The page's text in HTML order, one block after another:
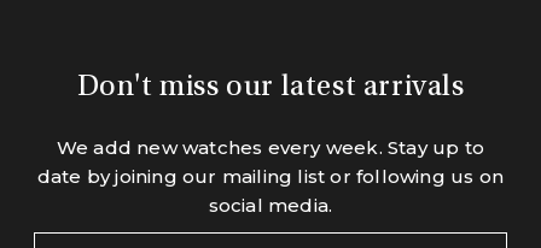
Don't miss our latest arrivals
We add new watches every week. Stay up to
date by joining our mailing list or following us on
social media.